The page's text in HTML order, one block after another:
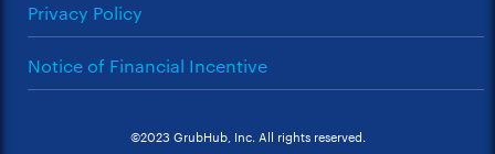
Privacy Policy
Notice of Financial Incentive
©2023 GrubHub, Inc. All rights reserved.